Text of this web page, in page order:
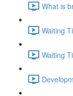
What is
Waiting
Waiting